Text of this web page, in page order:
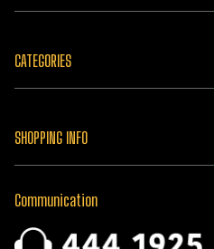
CATEGORIES
SHOPPING INFO
Communication